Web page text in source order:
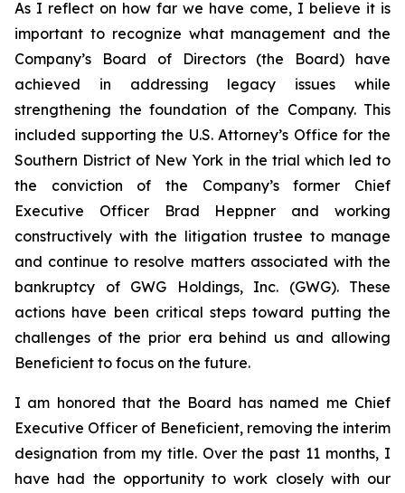
As I reflect on how far we have come, I believe it is
important to recognize what management and the
Company’s Board of Directors (the Board) have
achieved in addressing legacy issues while
strengthening the foundation of the Company. This
included supporting the U.S. Attorney’s Office for the
Southern District of New York in the trial which led to
the conviction of the Company’s former Chief
Executive Officer Brad Heppner and working
constructively with the litigation trustee to manage
and continue to resolve matters associated with the
bankruptcy of GWG Holdings, Inc. (GWG). These
actions have been critical steps toward putting the
challenges of the prior era behind us and allowing
Beneficient to focus on the future.
I am honored that the Board has named me Chief
Executive Officer of Beneficient, removing the interim
designation from my title. Over the past 11 months, I
have had the opportunity to work closely with our